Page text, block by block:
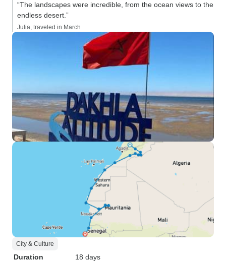
“The landscapes were incredible, from the ocean views to the
endless desert.”
Julia, traveled in March
City & Culture
Duration
18 days